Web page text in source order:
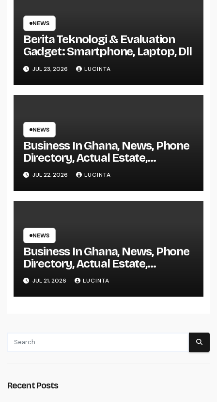
NEWS
Berita Teknologi & Evaluation
Gadget: Smartphone, Laptop, Dll
JUL 23, 2026 LUCINTA
NEWS
Business In Ghana, News, Phone
Directory, Actual Estate,
Inventory Change
JUL 22, 2026 LUCINTA
NEWS
Business In Ghana, News, Phone
Directory, Actual Estate,
Inventory Change
JUL 21, 2026 LUCINTA
Recent Posts